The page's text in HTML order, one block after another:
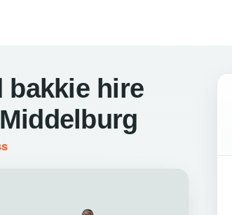
bakkie hire